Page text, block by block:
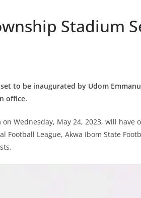
Stadium
to be inaugurated by Udom
office.
Wednesday, May 24, 2023, will have
Football League, Akwa Ibom State